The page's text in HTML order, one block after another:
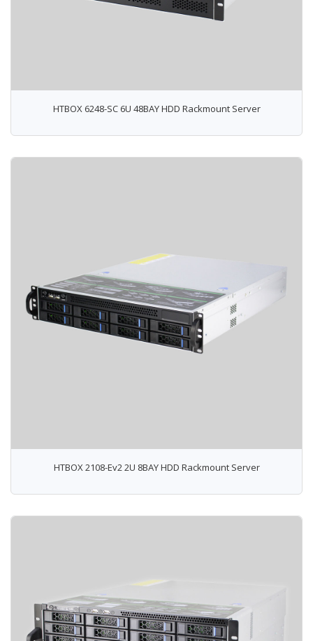
HTBOX 6248-SC 6U 48BAY HDD Rackmount Server
HTBOX 2108-Ev2 2U 8BAY HDD Rackmount Server